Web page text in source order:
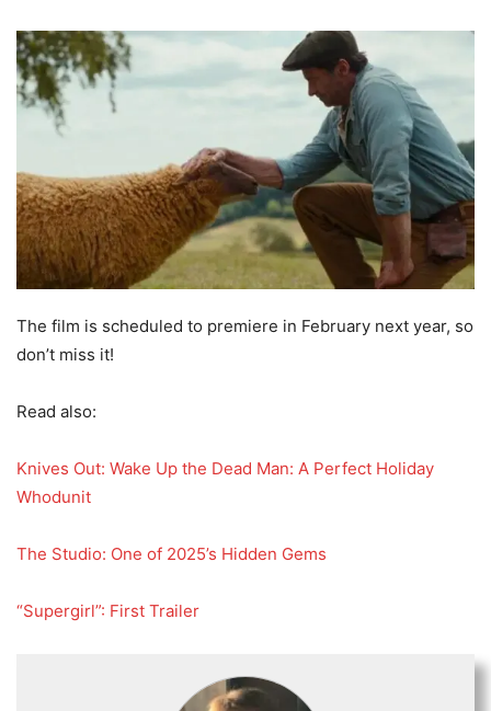
The film is scheduled to premiere in February next year, so
don’t miss it!
Read also:
Knives Out: Wake Up the Dead Man: A Perfect Holiday
Whodunit
The Studio: One of 2025’s Hidden Gems
“Supergirl”: First Trailer